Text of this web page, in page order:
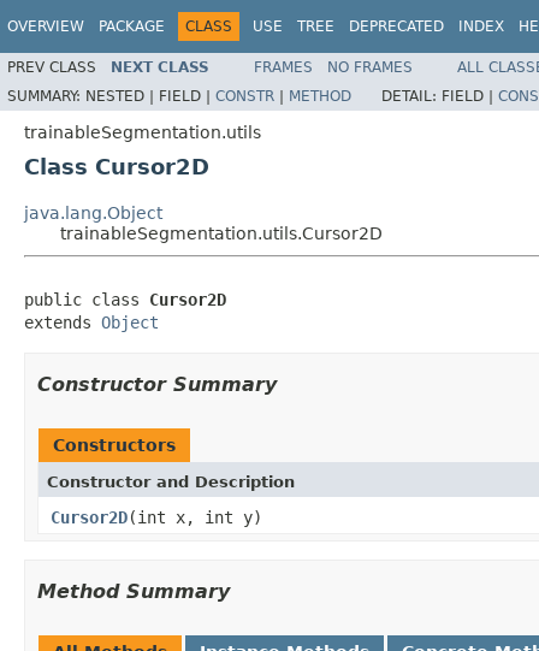
OVERVIEW PACKAGE CLASS USE TREE DEPRECATED INDEX
PREV CLASS NEXT CLASS FRAMES NO FRAMES
ALL
SUMMARY: NESTED | FIELD | CONSTR | METHOD DETAIL: FIELD |
trainableSegmentation.utils
Class Cursor2D
java.lang.Object
trainableSegmentation.utils.Cursor2D
public class Cursor2D
extends Object
Constructor Summary
Constructors
Constructor and Description
Cursor2D(int x, int y)
Method Summary